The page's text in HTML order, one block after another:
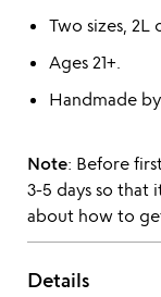
Two sizes, 2L
Ages 21+.
Handmade
Note: Before
3-5 days so that
about how to
Details